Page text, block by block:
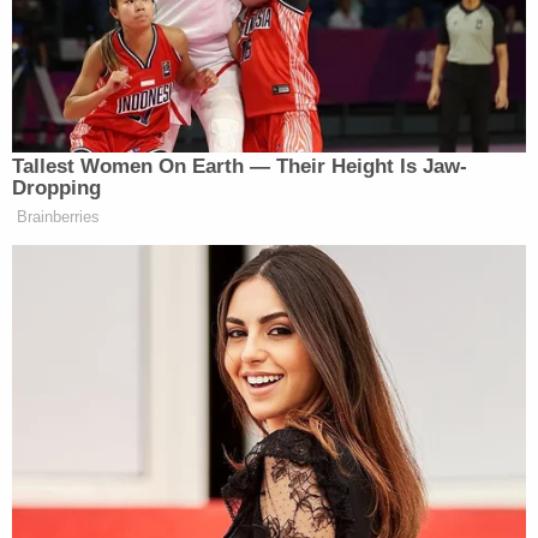
After a brief discussion about President Joe Biden
warning Israel not to repeat some of America’s
mistakes post-9/11, Melber then asked:
So I put this to you today in the most
cerebral, least emotional manner
possible, which is, as a terrorism
expert, what do you say to this view
here espoused by at least part of the
United Nations and others that if the
U.S. or Israel or a nation-state
conducts a bombing campaign or
does traditional warfare, that results
in the lost civilian life, it is somehow
Tallest Women On Earth — Their Height Is Jaw-
Dropping
Brainberries